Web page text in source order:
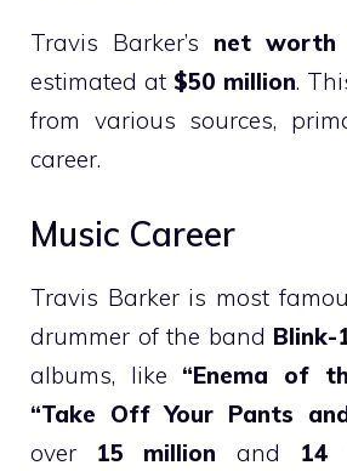
Travis Barker’s net worth
estimated at $50 million.
from various sources,
career.
Music Career
Travis Barker is most
drummer of the band Blink-
albums, like “Enema of
“Take Off Your Pants
over 15 million and 14